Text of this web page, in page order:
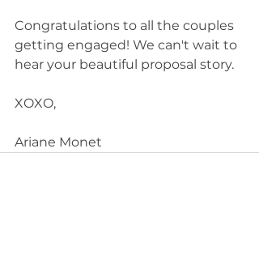
Congratulations to all the couples
getting engaged! We can't wait to
hear your beautiful proposal story.
XOXO,
Ariane Monet